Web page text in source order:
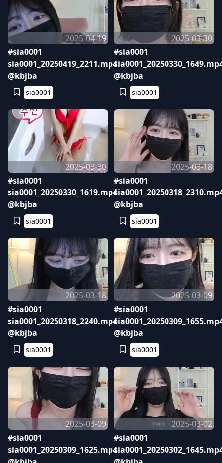
2025-04-19
#sia0001
sia0001_20250419_2211.mp4
@kbjba
sia0001
2025-03-30
#sia0001
@kbjba
sia0001
2025-03-30
#sia0001
sia0001_20250330_1619.mp4
@kbjba
sia0001
2025-03-18
#sia0001
@kbjba
sia0001
2025-03-18
#sia0001
sia0001_20250318_2240.mp4
@kbjba
sia0001
2025-03-09
#sia0001
@kbjba
sia0001
2025-03-09
#sia0001
sia0001_20250309_1625.mp4
2025-03-02
#sia0001